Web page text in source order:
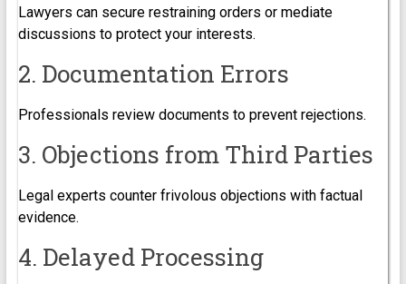
Lawyers can secure restraining orders or mediate
discussions to protect your interests.
2. Documentation Errors
Professionals review documents to prevent rejections.
3. Objections from Third Parties
Legal experts counter frivolous objections with factual
evidence.
4. Delayed Processing